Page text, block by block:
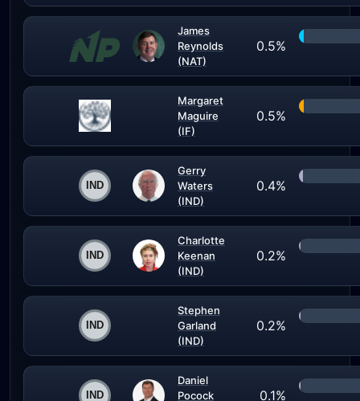
James
Reynolds
(NAT)
0.5%
Margaret
Maguire
(IF)
0.5%
Gerry
Waters
(IND)
0.4%
Charlotte
Keenan
(IND)
0.2%
Stephen
Garland
(IND)
0.2%
Daniel
Pocock
0.1%